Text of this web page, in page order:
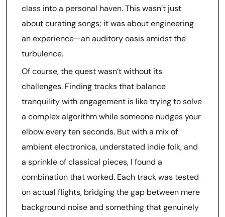
class into a personal haven. This wasn’t just
about curating songs; it was about engineering
an experience—an auditory oasis amidst the
turbulence.
Of course, the quest wasn’t without its
challenges. Finding tracks that balance
tranquility with engagement is like trying to solve
a complex algorithm while someone nudges your
elbow every ten seconds. But with a mix of
ambient electronica, understated indie folk, and
a sprinkle of classical pieces, I found a
combination that worked. Each track was tested
on actual flights, bridging the gap between mere
background noise and something that genuinely